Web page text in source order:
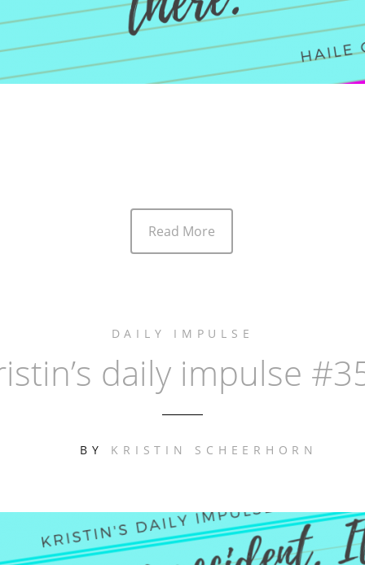
Read More
DAILY IMPULSE
daily impulse
BY KRISTIN SCHEERHORN